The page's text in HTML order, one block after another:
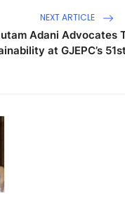
NEXT ARTICLE
Adani Advocates
at GJEPC’s